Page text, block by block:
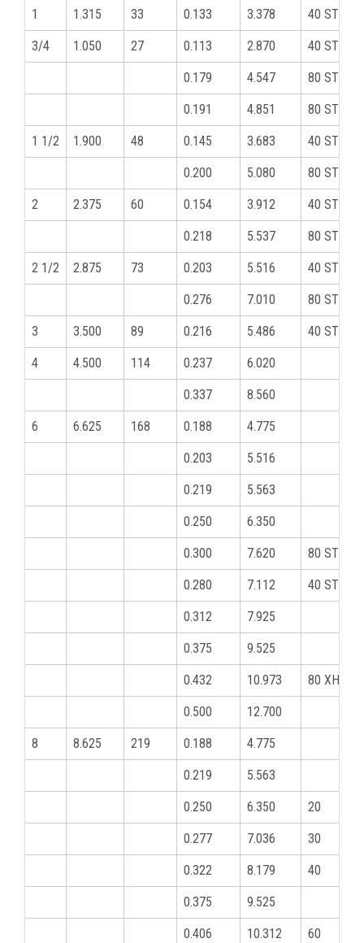
1 1.315 33 0.133 3.378 40 STD
3/4 1.050 27 0.113 2.870 40 STD
0.179 4.547 80 STD
0.191 4.851 80 STD
1 1/2 1.900 48 0.145 3.683 40 STD
0.200 5.080 80 STD
2 2.375 60 0.154 3.912 40 STD
0.218 5.537 80 STD
2 1/2 2.875 73 0.203 5.516 40 STD
0.276 7.010 80 STD
3 3.500 89 0.216 5.486 40 STD
4 4.500 114 0.237 6.020
0.337 8.560
6 6.625 168 0.188 4.775
0.203 5.516
0.219 5.563
0.250 6.350
0.300 7.620 80 STD
0.280 7.112 40 STD
0.312 7.925
0.375 9.525
0.432 10.973 80 XHY
0.500 12.700
8 8.625 219 0.188 4.775
0.219 5.563
0.250 6.350 20
0.277 7.036 30
0.322 8.179 40
0.375 9.525
0.406 10.312 60